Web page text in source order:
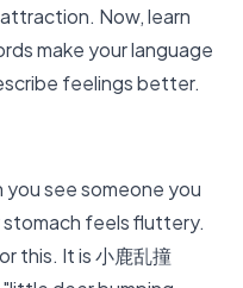
Now, learn
make your language
feelings better.
see someone you
stomach feels fluttery.
this. It is 小鹿乱撞